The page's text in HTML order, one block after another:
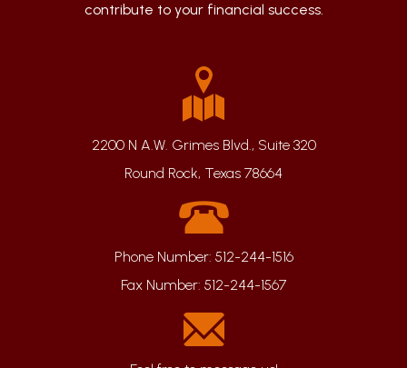
contribute to your financial success.
2200 N A.W. Grimes Blvd., Suite 320
Round Rock, Texas 78664
Phone Number: 512-244-1516
Fax Number: 512-244-1567